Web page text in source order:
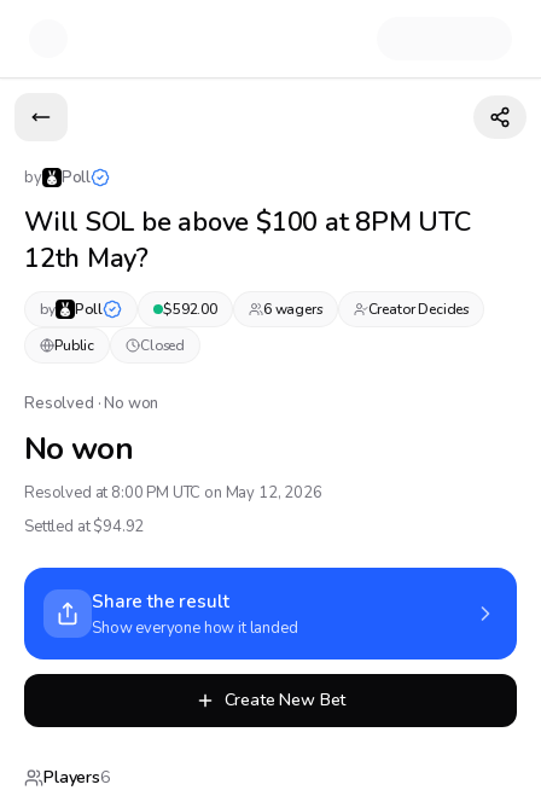
by Poll
Will SOL be above $100 at 8PM UTC
12th May?
by Poll $592.00 6wagers
Creator Decides
Public
Closed
Resolved · No won
No won
Resolved at 8:00 PM UTC on May 12, 2026
Settled at $94.92
Share the result
Show everyone how it landed
Create New Bet
Players6